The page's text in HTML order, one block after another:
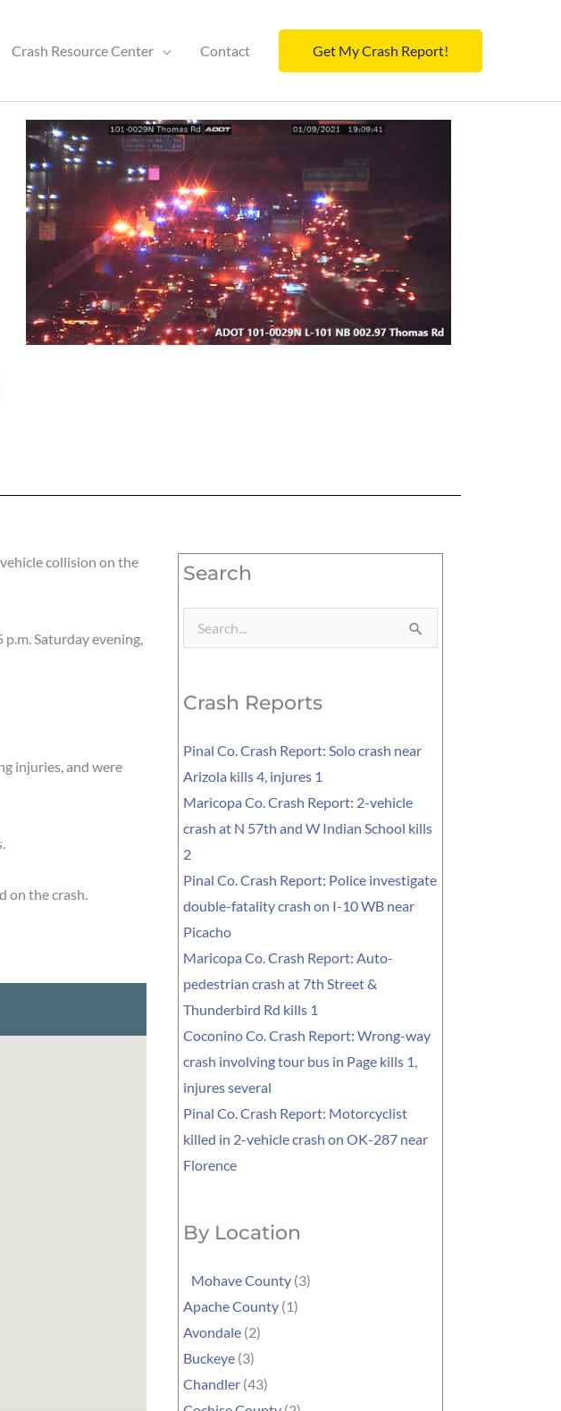
Crash Resource Center Contact Get My Crash Report!
collision on the
Saturday evening,
injuries, and were
on the crash.
Search
Search
Crash Reports
Pinal Co. Crash Report: Solo crash near
Arizola kills 4, injures 1
Maricopa Co. Crash Report: 2-vehicle
crash at N 57th and W Indian School kills
2
Pinal Co. Crash Report: Police investigate
double-fatality crash on I-10 WB near
Picacho
Maricopa Co. Crash Report: Auto-
pedestrian crash at 7th Street &
Thunderbird Rd kills 1
Coconino Co. Crash Report: Wrong-way
crash involving tour bus in Page kills 1,
injures several
Pinal Co. Crash Report: Motorcyclist
killed in 2-vehicle crash on OK-287 near
Florence
By Location
Mohave County (3)
Apache County (1)
Avondale (2)
Buckeye (3)
Chandler (43)